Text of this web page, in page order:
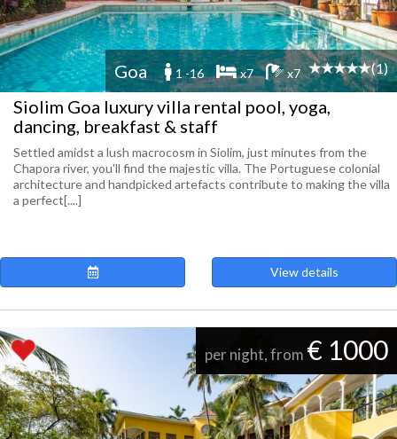
Goa 1 -16 x7 x7 (1)
Siolim Goa luxury villa rental pool, yoga,
dancing, breakfast & staff
Settled amidst a lush macrocosm in Siolim, just minutes from the
Chapora river, you'll find the majestic villa. The Portuguese colonial
architecture and handpicked artefacts contribute to making the villa
a perfect[....]
View details
per night, from € 1000